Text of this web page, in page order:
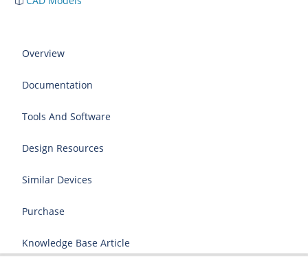
Overview
Documentation
Tools And Software
Design Resources
Similar Devices
Purchase
Knowledge Base Article